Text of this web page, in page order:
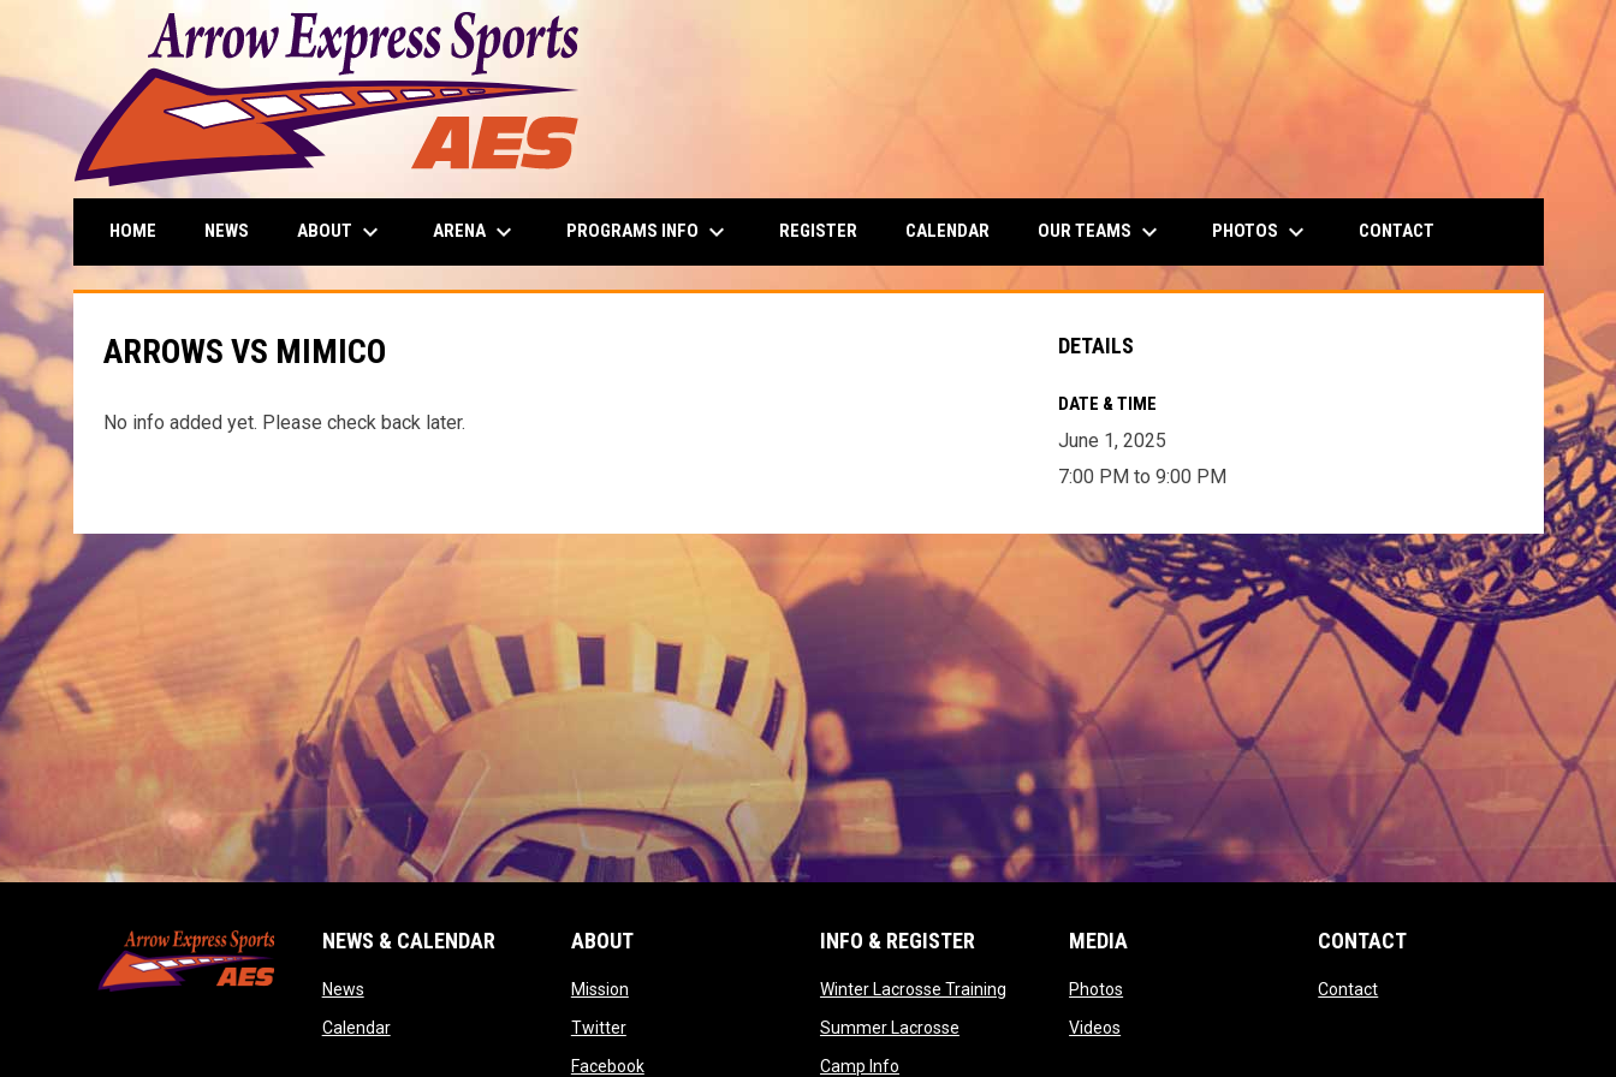
HOME NEWS ABOUT keyboard_arrow_down ARENA keyboard_arrow_down PROGRAMS INFO keyboard_arrow_down REGISTER CALENDAR OUR TEAMS keyboard_arrow_down PHOTOS keyboard_arrow_down CONTACT
ARROWS VS MIMICO
No info added yet. Please check back later.
DETAILS
DATE & TIME
June 1, 2025
7:00 PM to 9:00 PM
NEWS & CALENDAR
Newsopens in new window
Calendaropens in new window
ABOUT
Missionopens in new window
Twitteropens in new window
Facebookopens in new window
INFO & REGISTER
Winter Lacrosse Trainingopens in new window
Summer Lacrosseopens in new window
Camp Infoopens in new window
MEDIA
Photos
Videos
CONTACT
Contactopens in new window